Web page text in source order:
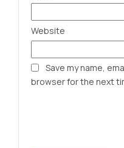
Website
Save my name,
browser for the next